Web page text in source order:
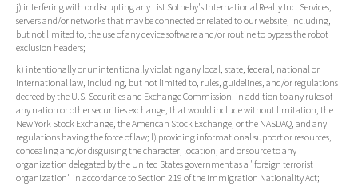
j) interfering with or disrupting any List Sotheby's International Realty Inc. Services,
servers and/or networks that may be connected or related to our website, including,
but not limited to, the use of any device software and/or routine to bypass the robot
exclusion headers;
k) intentionally or unintentionally violating any local, state, federal, national or
international law, including, but not limited to, rules, guidelines, and/or regulations
decreed by the U.S. Securities and Exchange Commission, in addition to any rules of
any nation or other securities exchange, that would include without limitation, the
New York Stock Exchange, the American Stock Exchange, or the NASDAQ, and any
regulations having the force of law; l) providing informational support or resources,
concealing and/or disguising the character, location, and or source to any
organization delegated by the United States government as a "foreign terrorist
organization" in accordance to Section 219 of the Immigration Nationality Act;